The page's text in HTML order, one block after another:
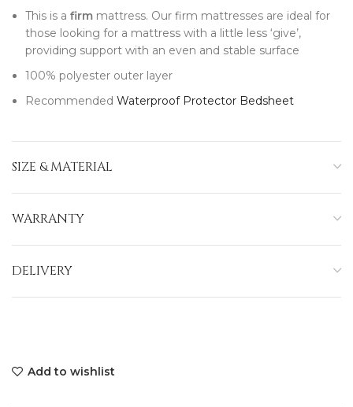
This is a firm mattress. Our firm mattresses are ideal for
those looking for a mattress with a little less ‘give’,
providing support with an even and stable surface
100% polyester outer layer
Recommended Waterproof Protector Bedsheet
SIZE & MATERIAL
WARRANTY
DELIVERY
Add to wishlist